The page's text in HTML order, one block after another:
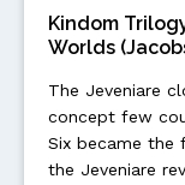
Kindom
Worlds
The Jeveniare
concept few
Six became the
the Jeveniare